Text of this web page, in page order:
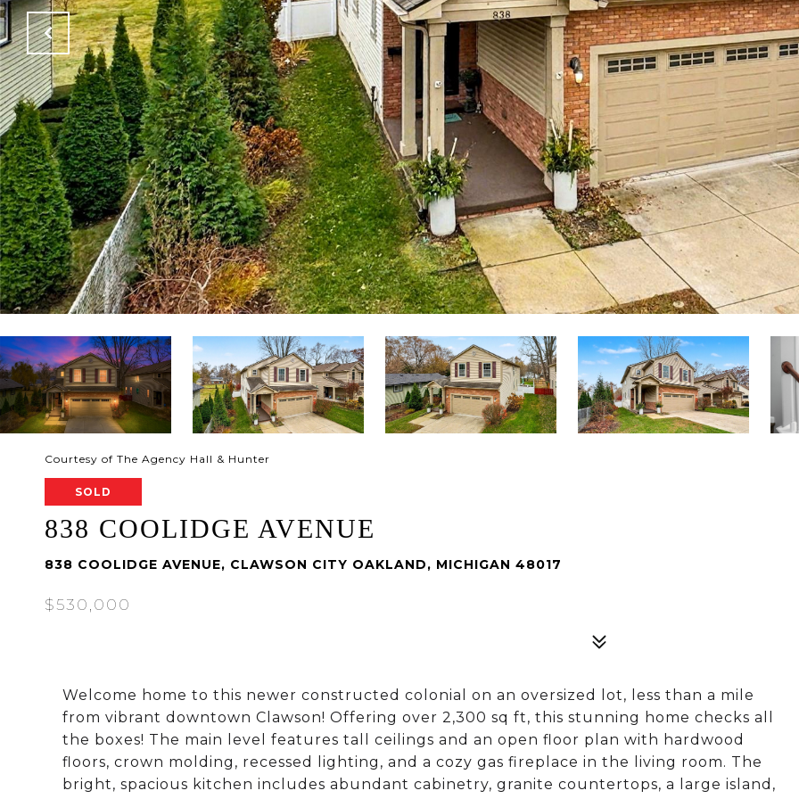
Courtesy of The Agency Hall & Hunter
SOLD
838 COOLIDGE AVENUE
838 COOLIDGE AVENUE, CLAWSON CITY OAKLAND, MICHIGAN 48017
$530,000
Welcome home to this newer constructed colonial on an oversized lot, less than a mile
from vibrant downtown Clawson! Offering over 2,300 sq ft, this stunning home checks all
the boxes! The main level features tall ceilings and an open floor plan with hardwood
floors, crown molding, recessed lighting, and a cozy gas fireplace in the living room. The
bright, spacious kitchen includes abundant cabinetry, granite countertops, a large island,